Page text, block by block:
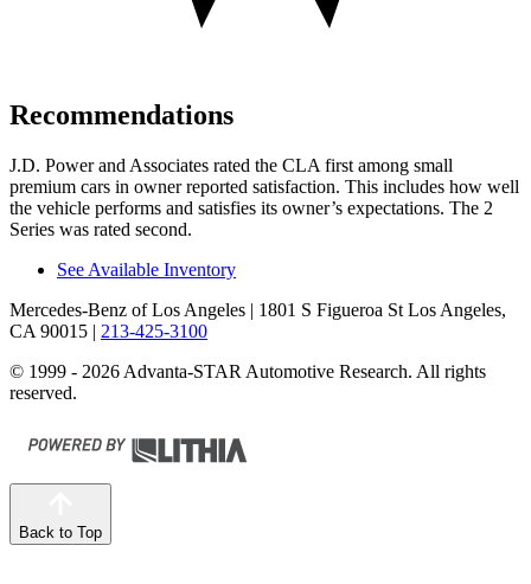
Recommendations
J.D. Power and Associates rated the CLA first among small
premium cars in owner reported satisfaction. This includes how well
the vehicle performs and satisfies its owner’s expectations. The 2
Series was rated second.
See Available Inventory
Mercedes-Benz of Los Angeles | 1801 S Figueroa St Los Angeles,
CA 90015 | 213-425-3100
© 1999 - 2026 Advanta-STAR Automotive Research. All rights
reserved.
Back to Top